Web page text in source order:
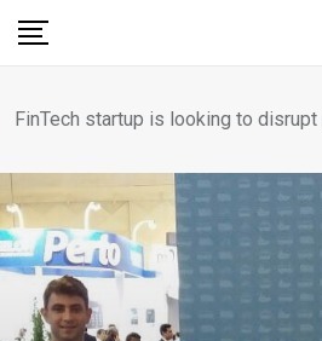
Skip
FinTech startup is looking to